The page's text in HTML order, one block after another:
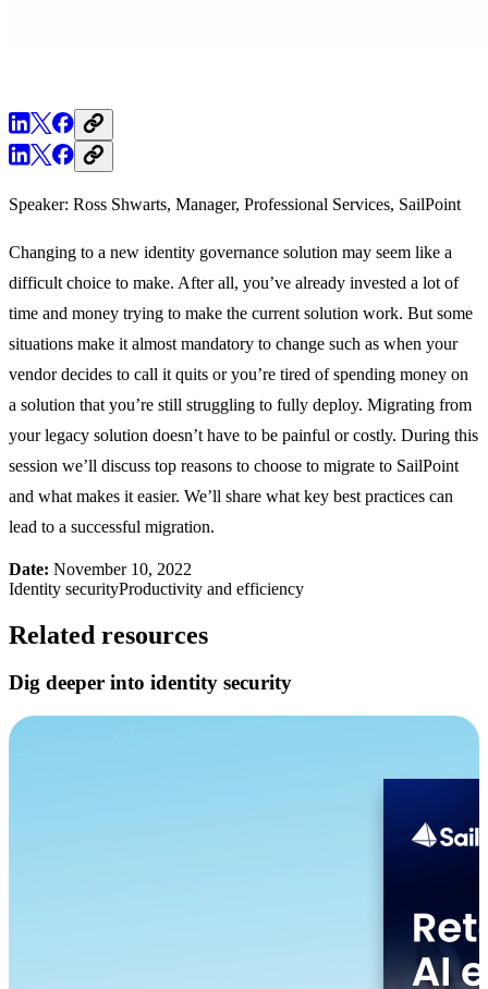
Speaker: Ross Shwarts, Manager, Professional Services, SailPoint
Changing to a new identity governance solution may seem like a
difficult choice to make. After all, you’ve already invested a lot of
time and money trying to make the current solution work. But some
situations make it almost mandatory to change such as when your
vendor decides to call it quits or you’re tired of spending money on
a solution that you’re still struggling to fully deploy. Migrating from
your legacy solution doesn’t have to be painful or costly. During this
session we’ll discuss top reasons to choose to migrate to SailPoint
and what makes it easier. We’ll share what key best practices can
lead to a successful migration.
Date: November 10, 2022
Identity securityProductivity and efficiency
Related resources
Dig deeper into identity security